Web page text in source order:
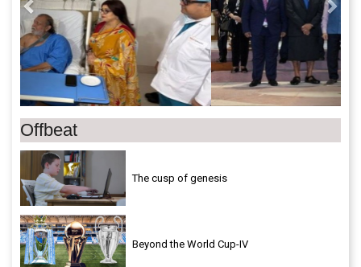
Offbeat
The cusp of genesis
Beyond the World Cup-IV